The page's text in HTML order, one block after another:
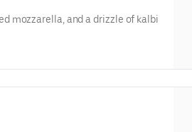
mozzarella, and a drizzle of kalbi